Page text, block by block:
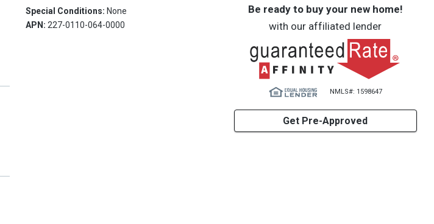
Special Conditions: None
APN:227-0110-064-0000
Be ready to buy your new home!
with our affiliated lender
NMLS#: 1598647
Get Pre-Approved